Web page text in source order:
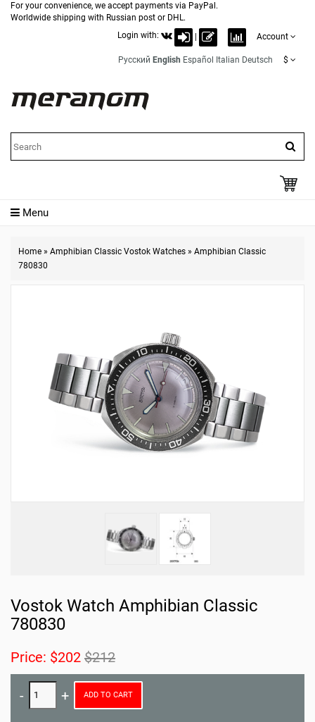
For your convenience, we accept payments via PayPal.
Worldwide shipping with Russian post or DHL.
Login with:
Account
Русский English Español Italian Deutsch $
Menu
Home » Amphibian Classic Vostok Watches » Amphibian Classic
780830
Vostok Watch Amphibian Classic
780830
Price: $202 $212
ADD TO CART